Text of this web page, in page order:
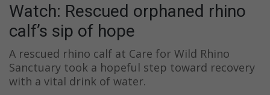
Watch: Rescued orphaned rhino
calf’s sip of hope
A rescued rhino calf at Care for Wild Rhino
Sanctuary took a hopeful step toward recovery
with a vital drink of water.